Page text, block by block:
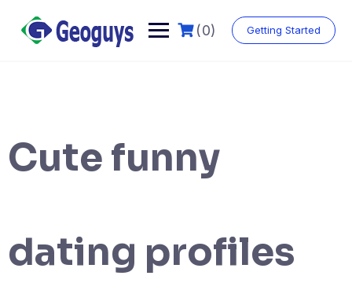
(0) Getting Started
Cute funny
dating profiles